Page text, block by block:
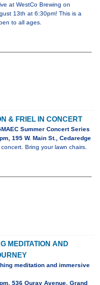
at WestCo Brewing on
13th at 6:30pm! This is a
to all ages.
& FRIEL IN CONCERT
Summer Concert Series
195 W. Main St., Cedaredge
Bring your lawn chairs.
MEDITATION AND
meditation and immersive
536 Ouray Avenue, Grand